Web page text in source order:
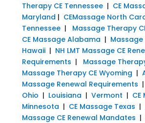
Therapy CE Tennessee| CE
Maryland | CEMassage North
Tennessee| Massage Therapy
CE Massage Alabama | Massage
Hawaii| NH LMT Massage CE
Requirements | Massage
Massage Therapy CE Wyoming |
Massage Renewal Requirements |
Ohio | Louisiana | Vermont | CE
Minnesota | CE Massage Texas |
Massage CE Renewal Mandates |